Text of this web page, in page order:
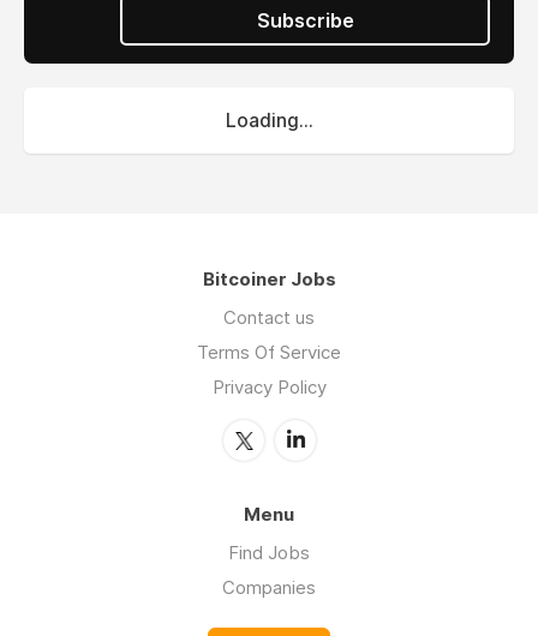
Subscribe
Loading...
Bitcoiner Jobs
Contact us
Terms Of Service
Privacy Policy
Menu
Find Jobs
Companies